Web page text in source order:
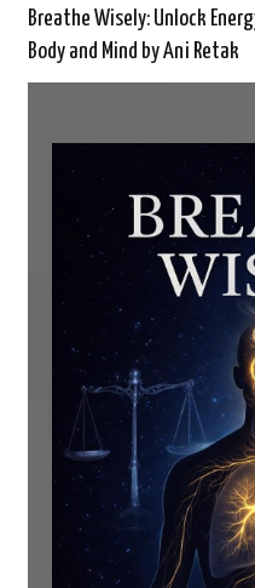
Breathe Wisely: Unlock
Body and Mind by Ani Retak